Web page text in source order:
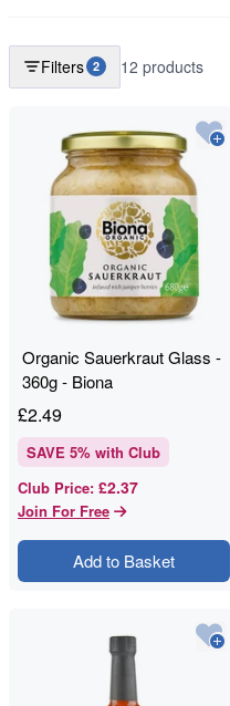
Filters 2 12 products
Organic Sauerkraut Glass -
360g - Biona
£2.49
SAVE 5% with Club
Club Price: £2.37
Join For Free
Add to Basket